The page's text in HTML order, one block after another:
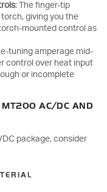
: The finger-tip
giving you the
mounted control as
tuning amperage mid-
control over heat input
or incomplete
MT200 AC/DC AND
DC package, consider